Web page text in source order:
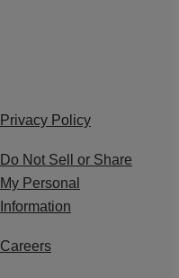
Privacy Policy
Do Not Sell or Share
My Personal
Information
Careers